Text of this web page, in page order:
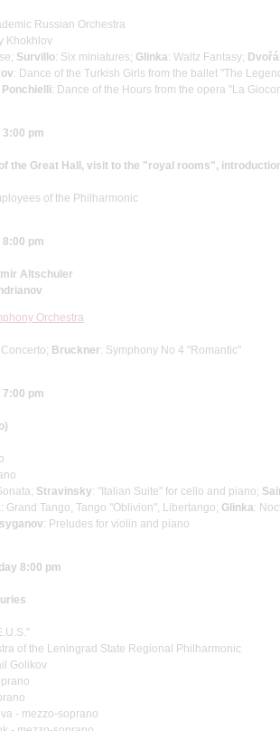
Russian Orchestra
Khokhlov
Survillo: Six miniatures; Glinka: Waltz Fantasy;
: Dance of the Turkish Girls from the ballet "The
Ponchielli: Dance of the Hours from the opera "La
3:00 pm
the Great Hall, visit to the "royal rooms",
of the Philharmonic
8:00 pm
Altschuler
Orchestra
Bruckner: Symphony No 4 "Romantic"
7:00 pm
Stravinsky: "Italian Suite" for cello and piano;
: Grand Tango, Tango "Oblivion", Libertango; Glinka:
: Preludes for violin and piano
8:00 pm
of the Leningrad State Regional Philharmonic
Golikov
- mezzo-soprano